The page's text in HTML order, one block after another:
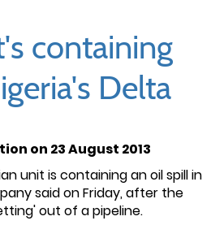
containing
Delta
on 23 August 2013
unit is containing an oil spill in
said on Friday, after the
out of a pipeline.